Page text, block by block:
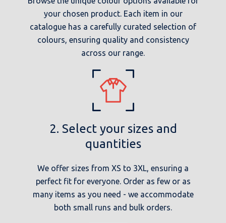
your chosen product. Each item in our
catalogue has a carefully curated selection of
colours, ensuring quality and consistency
across our range.
2. Select your sizes and
quantities
We offer sizes from XS to 3XL, ensuring a
perfect fit for everyone. Order as few or as
many items as you need - we accommodate
both small runs and bulk orders.